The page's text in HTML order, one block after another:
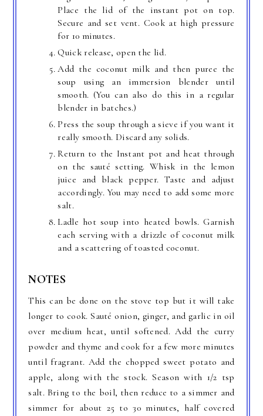
Place the lid of the instant pot on top.
Secure and set vent. Cook at high pressure
for 10 minutes.
Quick release, open the lid.
Add the coconut milk and then puree the
soup using an immersion blender until
smooth. (You can also do this in a regular
blender in batches.)
Press the soup through a sieve if you want it
really smooth. Discard any solids.
Return to the Instant pot and heat through
on the sauté setting. Whisk in the lemon
juice and black pepper. Taste and adjust
accordingly. You may need to add some more
salt.
Ladle hot soup into heated bowls. Garnish
each serving with a drizzle of coconut milk
and a scattering of toasted coconut.
NOTES
This can be done on the stove top but it will take
longer to cook. Sauté onion, ginger, and garlic in oil
over medium heat, until softened. Add the curry
powder and thyme and cook for a few more minutes
until fragrant. Add the chopped sweet potato and
apple, along with the stock. Season with 1/2 tsp
salt. Bring to the boil, then reduce to a simmer and
simmer for about 25 to 30 minutes, half covered